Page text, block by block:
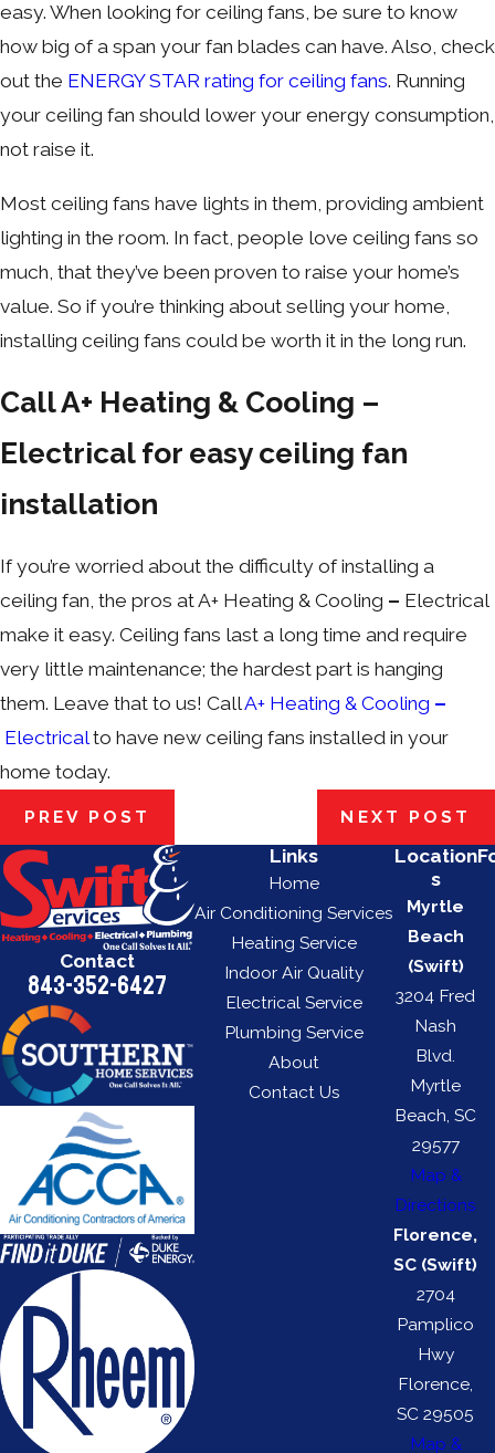
easy. When looking for ceiling fans, be sure to know
how big of a span your fan blades can have. Also, check
out the ENERGY STAR rating for ceiling fans. Running
your ceiling fan should lower your energy consumption,
not raise it.
Most ceiling fans have lights in them, providing ambient
lighting in the room. In fact, people love ceiling fans so
much, that they’ve been proven to raise your home’s
value. So if you’re thinking about selling your home,
installing ceiling fans could be worth it in the long run.
Call A+ Heating & Cooling –
Electrical for easy ceiling fan
installation
If you’re worried about the difficulty of installing a
ceiling fan, the pros at A+ Heating & Cooling – Electrical
make it easy. Ceiling fans last a long time and require
very little maintenance; the hardest part is hanging
them. Leave that to us! CallA+ Heating & Cooling –
Electrical to have new ceiling fans installed in your
home today.
PREV POST NEXT POST
Contact
843-352-6427
Links
Home
Air Conditioning Services
Heating Service
Indoor Air Quality
Electrical Service
Plumbing Service
About
Contact Us
Location
s
Myrtle
Beach
(Swift)
3204 Fred
Nash
Blvd.
Myrtle
Beach, SC
29577
Map &
Directions
Florence,
SC (Swift)
2704
Pamplico
Hwy
Florence,
SC 29505
Map &